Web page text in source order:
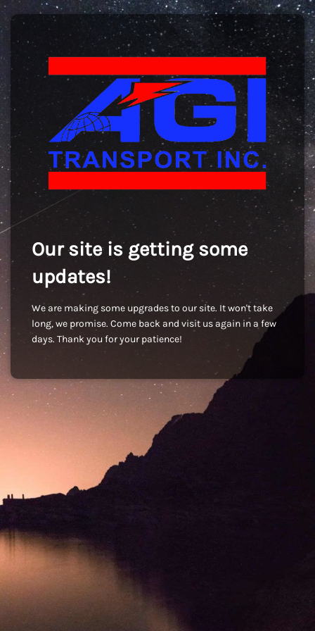
Our site is getting some
updates!
We are making some upgrades to our site. It won't take
long, we promise. Come back and visit us again in a few
days. Thank you for your patience!